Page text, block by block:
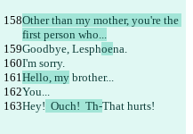
Other than my mother, you're the
first person who...
Goodbye, Lesphoena.
I'm sorry.
Hello, my brother...
You...
Hey!
  Ouch!  Th-
That hurts!